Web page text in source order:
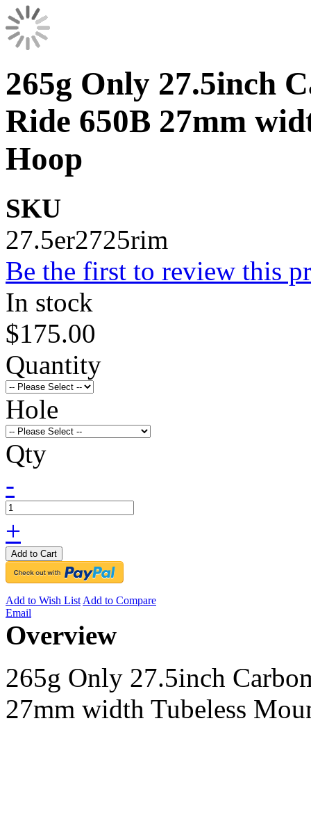
265g Only 27.5inch
Ride 650B 27mm
Hoop
SKU
27.5er2725rim
Be the first to review this
In stock
$175.00
Quantity
Hole
Qty
-
+
Add to Cart
Add to Wish List Add to Compare
Email
Overview
265g Only 27.5inch
27mm width Tubeless